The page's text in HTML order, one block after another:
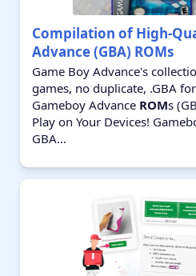
Compilation of High-
Advance (GBA) ROMs
Game Boy Advance's
games, no duplicate, .GBA
Gameboy Advance ROMs
Play on Your Devices!
GBA...